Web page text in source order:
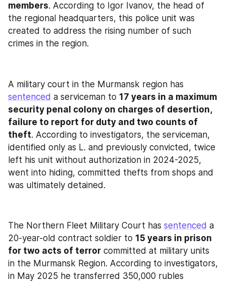
members. According to Igor Ivanov, the head of
the regional headquarters, this police unit was
created to address the rising number of such
crimes in the region.
sentenced a serviceman to 17 years in a maximum
security penal colony on charges of desertion,
failure to report for duty and two counts of
theft. According to investigators, the serviceman,
identified only as L. and previously convicted, twice
left his unit without authorization in 2024-2025,
went into hiding, committed thefts from shops and
was ultimately detained.
The Northern Fleet Military Court has sentenced a
20-year-old contract soldier to 15 years in prison
for two acts of terror committed at military units
in the Murmansk Region. According to investigators,
in May 2025 he transferred 350,000 rubles